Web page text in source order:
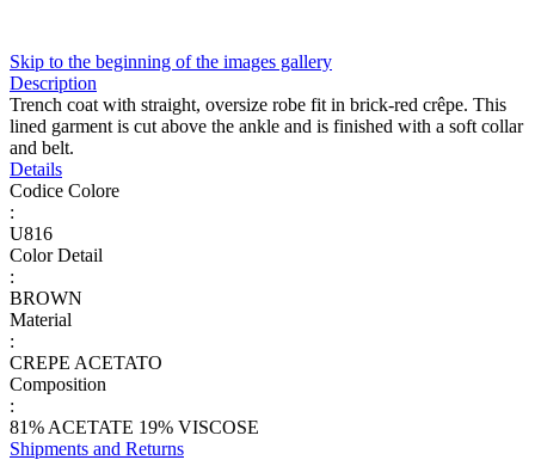
Skip to the beginning of the images gallery
Description
Trench coat with straight, oversize robe fit in brick-red crêpe. This
lined garment is cut above the ankle and is finished with a soft collar
and belt.
Details
Codice Colore
:
U816
Color Detail
:
BROWN
Material
:
CREPE ACETATO
Composition
:
81% ACETATE 19% VISCOSE
Shipments and Returns